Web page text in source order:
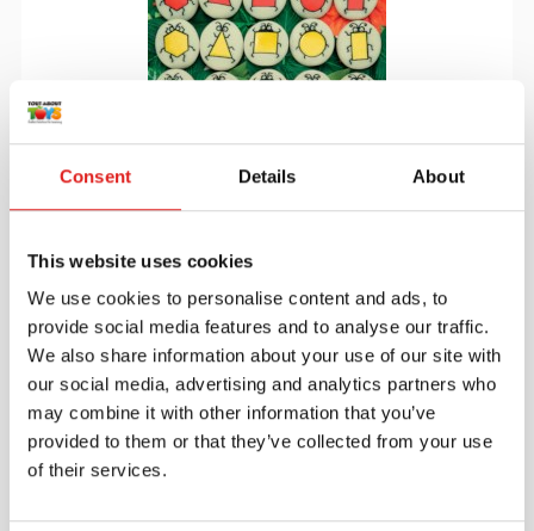
Consent Details About
This website uses cookies
We use cookies to personalise content and ads, to
provide social media features and to analyse our traffic.
We also share information about your use of our site with
our social media, advertising and analytics partners who
may combine it with other information that you’ve
provided to them or that they’ve collected from your use
of their services.
Sorting Stones
$29.99
More info Order